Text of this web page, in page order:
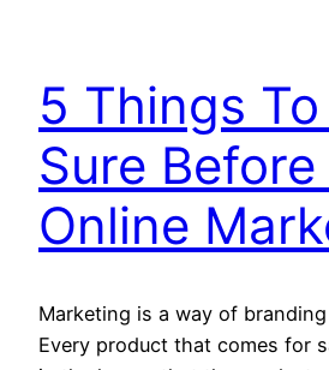
5 Things
Sure
Online
Marketing is a way of
Every product that comes for